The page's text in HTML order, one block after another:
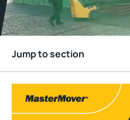
Jump to section